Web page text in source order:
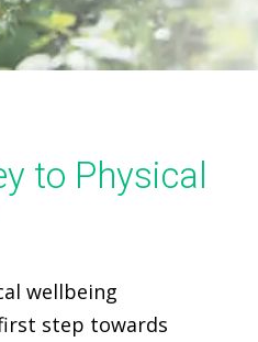
to Physical
wellbeing
step towards